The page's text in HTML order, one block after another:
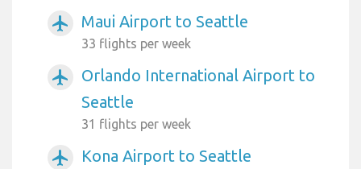
airplanemode_active Maui Airport to Seattle
33 flights per week
airplanemode_active
Orlando International Airport to
Seattle
31 flights per week
airplanemode_active Kona Airport to Seattle